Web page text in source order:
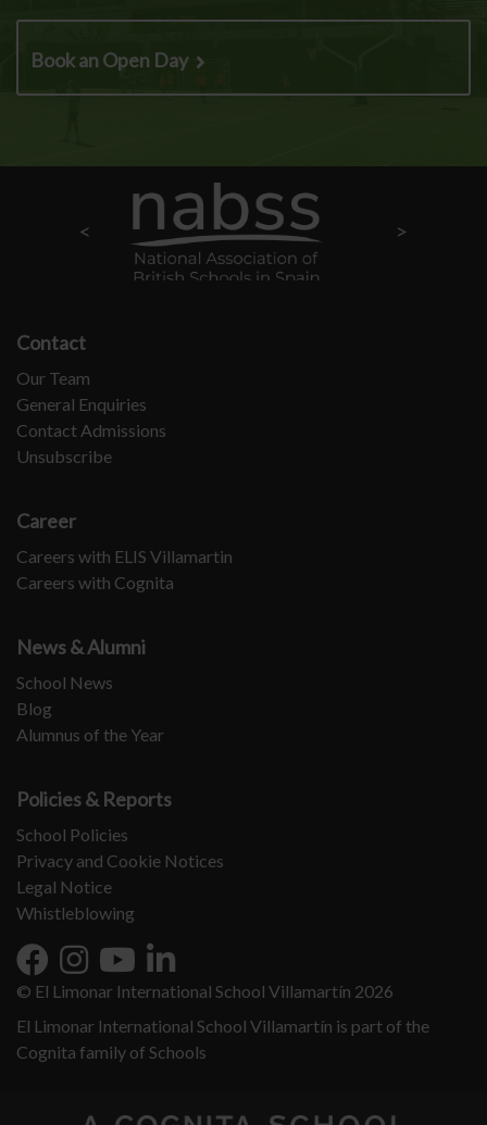
Book an Open Day
Contact
Our Team
General Enquiries
Contact Admissions
Unsubscribe
Career
Careers with ELIS Villamartin
Careers with Cognita
News & Alumni
School News
Blog
Alumnus of the Year
Policies & Reports
School Policies
Privacy and Cookie Notices
Legal Notice
Whistleblowing
© El Limonar International School Villamartín 2026
El Limonar International School Villamartín is part of the
Cognita family of Schools